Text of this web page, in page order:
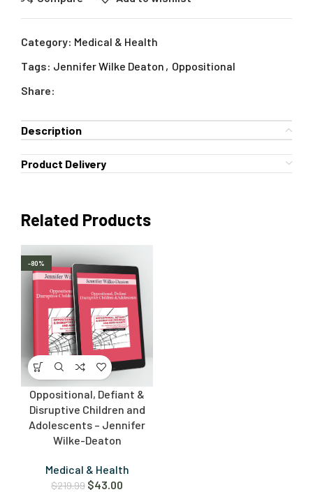
Category: Medical & Health
Tags: Jennifer Wilke Deaton , Oppositional
Share:
Description
Product Delivery
Related Products
-80%
Oppositional, Defiant &
Disruptive Children and
Adolescents – Jennifer
Wilke-Deaton
Medical & Health
$219.99 $43.00